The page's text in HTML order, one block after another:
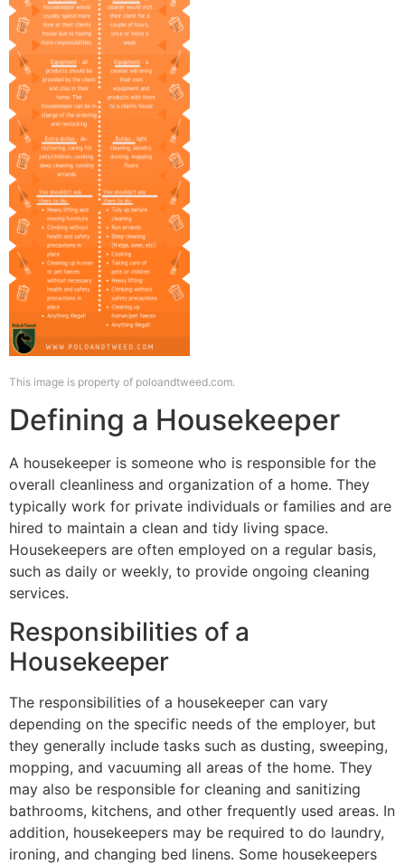
This image is property of poloandtweed.com.
Defining a Housekeeper
A housekeeper is someone who is responsible for the
overall cleanliness and organization of a home. They
typically work for private individuals or families and are
hired to maintain a clean and tidy living space.
Housekeepers are often employed on a regular basis,
such as daily or weekly, to provide ongoing cleaning
services.
Responsibilities of a
Housekeeper
The responsibilities of a housekeeper can vary
depending on the specific needs of the employer, but
they generally include tasks such as dusting, sweeping,
mopping, and vacuuming all areas of the home. They
may also be responsible for cleaning and sanitizing
bathrooms, kitchens, and other frequently used areas. In
addition, housekeepers may be required to do laundry,
ironing, and changing bed linens. Some housekeepers